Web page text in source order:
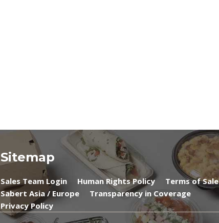
Sitemap
Sales Team Login Human Rights Policy
Terms of Sale
Sabert Asia / Europe
Transparency in Coverage
Privacy Policy